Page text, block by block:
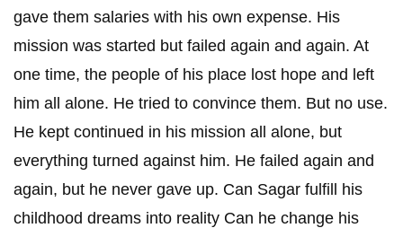
gave them salaries with his own expense. His
mission was started but failed again and again. At
one time, the people of his place lost hope and left
him all alone. He tried to convince them. But no use.
He kept continued in his mission all alone, but
everything turned against him. He failed again and
again, but he never gave up. Can Sagar fulfill his
childhood dreams into reality Can he change his